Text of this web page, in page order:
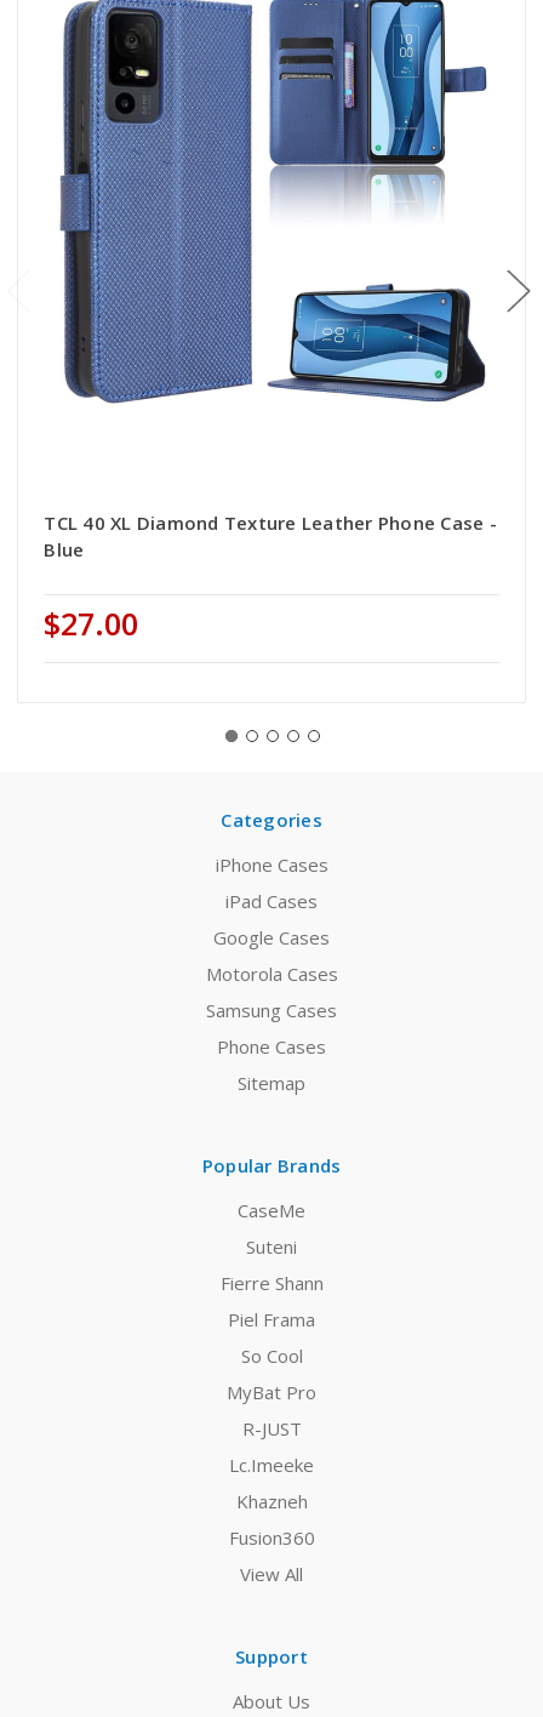
TCL 40 XL Diamond Texture Leather Phone Case -
Blue
$27.00
Categories
iPhone Cases
iPad Cases
Google Cases
Motorola Cases
Samsung Cases
Phone Cases
Sitemap
Popular Brands
CaseMe
Suteni
Fierre Shann
Piel Frama
So Cool
MyBat Pro
R-JUST
Lc.Imeeke
Khazneh
Fusion360
View All
Support
About Us